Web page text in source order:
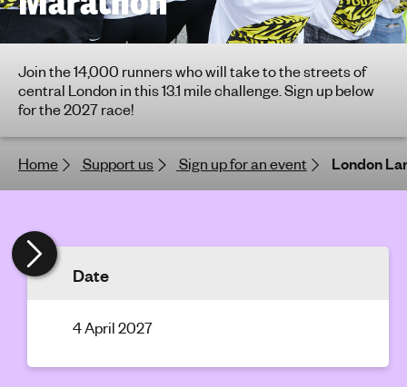
h
n
g
o
r
y
u
g
Join the 14,000 runners who will take to the streets of
central London in this 13.1 mile challenge. Sign up below
for the 2027 race!
Home Support us Sign up for an event London
Date
4 April 2027